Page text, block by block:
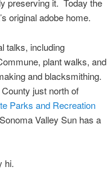
preserving it. Today the
original adobe home.
talks, including
plant walks, and
and blacksmithing.
just north of
Parks and Recreation
Valley Sun has a
hi.